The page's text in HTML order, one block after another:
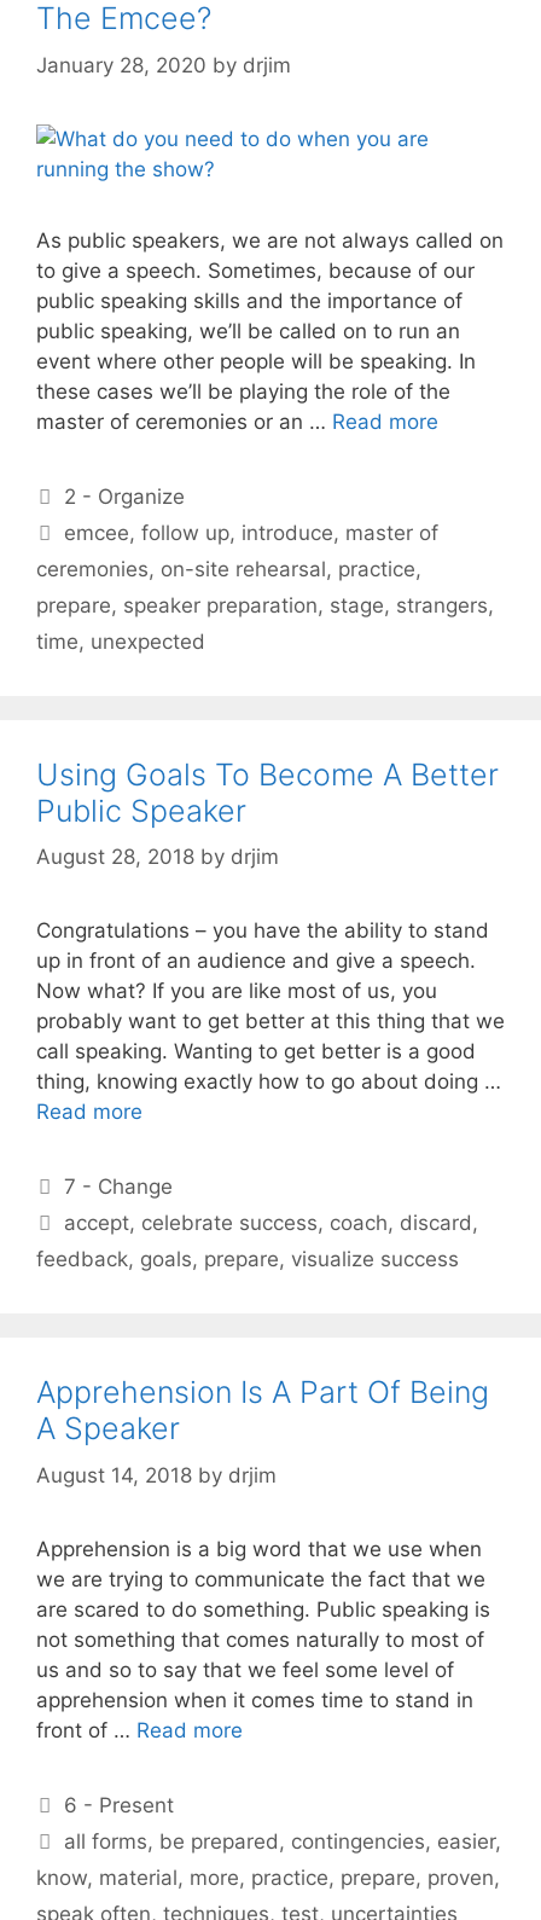
The Emcee?
January 28, 2020 by drjim
As public speakers, we are not always called on
to give a speech. Sometimes, because of our
public speaking skills and the importance of
public speaking, we’ll be called on to run an
event where other people will be speaking. In
these cases we’ll be playing the role of the
master of ceremonies or an … Read more
Categories
2 - Organize
Tags
emcee,follow up, introduce, master of
ceremonies, on-site rehearsal, practice,
prepare, speaker preparation, stage, strangers,
time, unexpected
Using Goals To Become A Better
Public Speaker
August 28, 2018 by drjim
Congratulations – you have the ability to stand
up in front of an audience and give a speech.
Now what? If you are like most of us, you
probably want to get better at this thing that we
call speaking. Wanting to get better is a good
thing, knowing exactly how to go about doing …
Read more
Categories
7 - Change
Tags
accept, celebrate success, coach, discard,
feedback, goals, prepare, visualize success
Apprehension Is A Part Of Being
A Speaker
August 14, 2018 by drjim
Apprehension is a big word that we use when
we are trying to communicate the fact that we
are scared to do something. Public speaking is
not something that comes naturally to most of
us and so to say that we feel some level of
apprehension when it comes time to stand in
front of … Read more
Categories
6 - Present
Tags
all forms, be prepared , contingencies, easier,
know, material, more, practice, prepare, proven,
speak often, techniques, test, uncertainties